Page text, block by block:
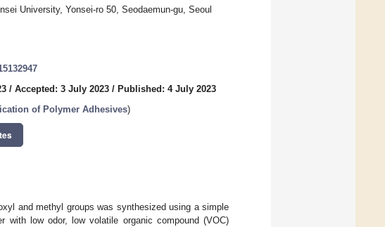
University, Yonsei-ro 50, Seodaemun-gu, Seoul
/ Accepted: 3 July 2023 / Published: 4 July 2023
of Polymer Adhesives)
and methyl groups was synthesized using a simple
with low odor, low volatile organic compound (VOC)